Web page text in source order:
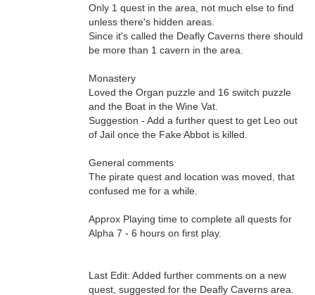
Only 1 quest in the area, not much else to find
unless there's hidden areas.
Since it's called the Deafly Caverns there should
be more than 1 cavern in the area.
Monastery
Loved the Organ puzzle and 16 switch puzzle
and the Boat in the Wine Vat.
Suggestion - Add a further quest to get Leo out
of Jail once the Fake Abbot is killed.
General comments
The pirate quest and location was moved, that
confused me for a while.
Approx Playing time to complete all quests for
Alpha 7 - 6 hours on first play.
Last Edit: Added further comments on a new
quest, suggested for the Deafly Caverns area.